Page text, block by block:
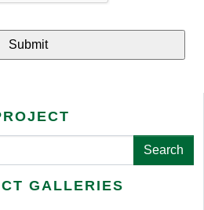
Search
GALLERIES